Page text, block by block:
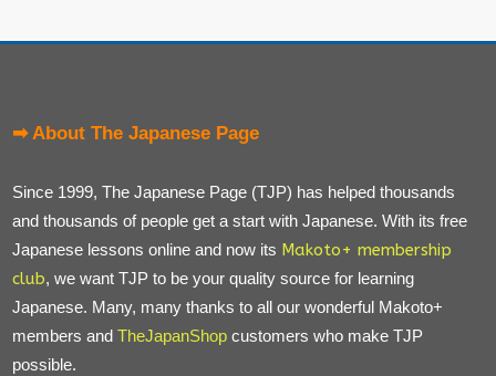
➡ About The Japanese Page
Since 1999, The Japanese Page (TJP) has helped thousands
and thousands of people get a start with Japanese. With its free
Japanese lessons online and now its Makoto+ membership
club, we want TJP to be your quality source for learning
Japanese. Many, many thanks to all our wonderful Makoto+
members and TheJapanShop customers who make TJP
possible.